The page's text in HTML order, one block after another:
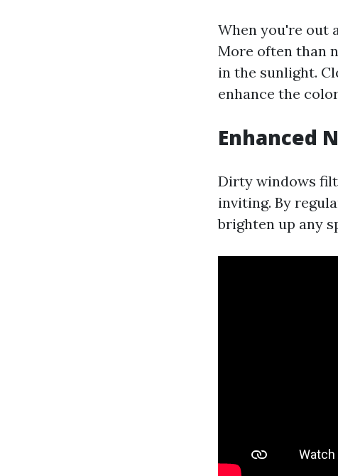
When you're out
More often than
in the sunlight.
enhance the
Enhanced
Dirty windows
inviting. By
brighten up any